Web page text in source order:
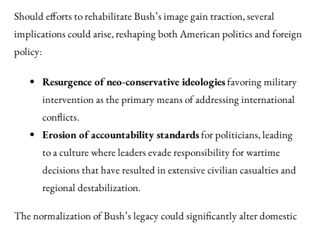
Should efforts to rehabilitate Bush’s image gain traction, several
implications could arise, reshaping both American politics and foreign
policy:
Resurgence of neo-conservative ideologiesfavoring military
intervention as the primary means of addressing international
conflicts.
Erosion of accountability standardsfor politicians, leading
to a culture where leaders evade responsibility for wartime
decisions that have resulted in extensive civilian casualties and
regional destabilization.
The normalization of Bush’s legacy could significantly alter domestic